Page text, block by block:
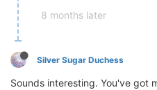
8 months later
Silver Sugar Duchess
Sounds interesting. You've got